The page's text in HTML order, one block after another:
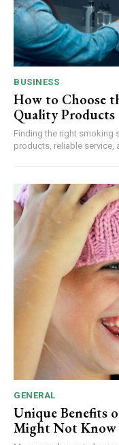
BUSINESS
How to Choose
Quality Products
Finding the right smoking
products, reliable service,
GENERAL
Unique Benefits
Might Not